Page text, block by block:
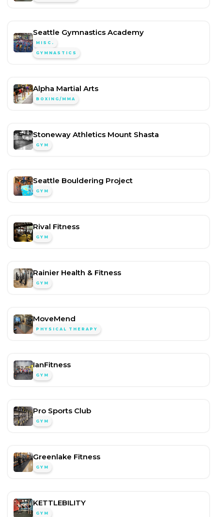
Seattle Gymnastics Academy
MISC.
GYMNASTICS
Alpha Martial Arts
BOXING/MMA
Stoneway Athletics Mount Shasta
GYM
Seattle Bouldering Project
GYM
Rival Fitness
GYM
Rainier Health & Fitness
GYM
MoveMend
PHYSICAL THERAPY
IanFitness
GYM
Pro Sports Club
GYM
Greenlake Fitness
GYM
KETTLEBILITY
GYM